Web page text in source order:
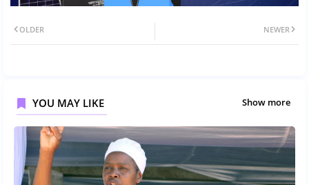
NEWER
OLDER
YOU MAY LIKE Show more